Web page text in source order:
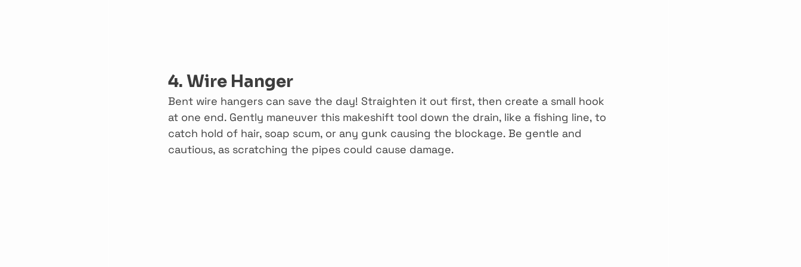
4. Wire Hanger
Bent wire hangers can save the day! Straighten it out first, then create a small hook
at one end. Gently maneuver this makeshift tool down the drain, like a fishing line, to
catch hold of hair, soap scum, or any gunk causing the blockage. Be gentle and
cautious, as scratching the pipes could cause damage.